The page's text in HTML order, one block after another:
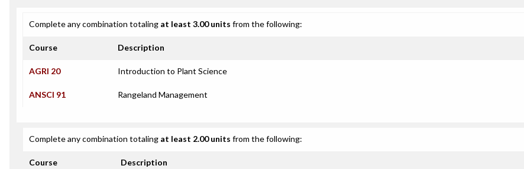
Complete any combination totaling at least 3.00 units from the following:
Course Description
AGRI 20 Introduction to Plant Science
ANSCI 91 Rangeland Management
Complete any combination totaling at least 2.00 units from the following:
Course Description